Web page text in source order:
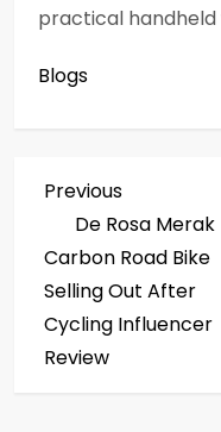
practical handheld
Blogs
P
o
s
t
Previous
Post
Previous
De Rosa Merak
Carbon Road Bike
Selling Out After
Cycling Influencer
Review